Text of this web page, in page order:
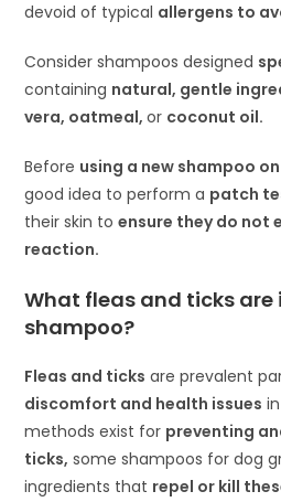
devoid of typical allergens to
Consider shampoos designed
containing natural, gentle
vera, oatmeal,or coconut oil.
Before using a new shampoo
good idea to perform a patch
their skin toensure they do not
reaction.
What fleas and ticks are
shampoo?
Fleas and ticks are prevalent
discomfort and health issues
methods exist for preventing
ticks, some shampoos for dog
ingredients that repel or kill